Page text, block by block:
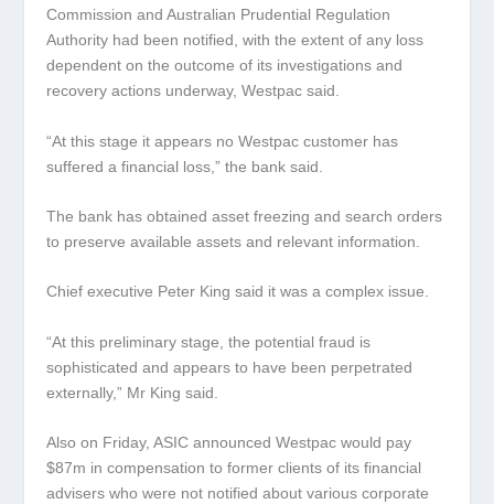
Commission and Australian Prudential Regulation
Authority had been notified, with the extent of any loss
dependent on the outcome of its investigations and
recovery actions underway, Westpac said.
“At this stage it appears no Westpac customer has
suffered a financial loss,” the bank said.
The bank has obtained asset freezing and search orders
to preserve available assets and relevant information.
Chief executive Peter King said it was a complex issue.
“At this preliminary stage, the potential fraud is
sophisticated and appears to have been perpetrated
externally,” Mr King said.
Also on Friday, ASIC announced Westpac would pay
$87m in compensation to former clients of its financial
advisers who were not notified about various corporate